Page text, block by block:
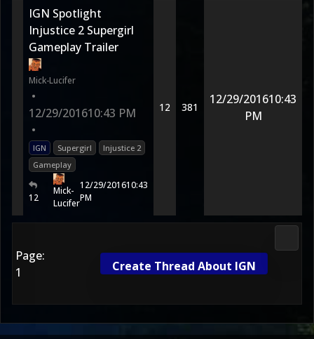
IGN Spotlight
Injustice 2 Supergirl
Gameplay Trailer
Mick-Lucifer
•
12/29/201610:43 PM
•
IGN Supergirl
Injustice 2
Gameplay
12
Mick-
Lucifer
12/29/201610:43
PM
12 381
12/29/201610:43
PM
Page:
1
Create Thread About IGN